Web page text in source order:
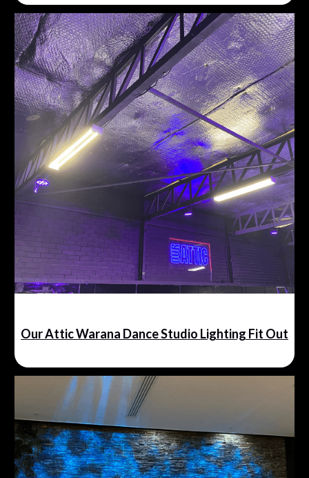
Our Attic Warana Dance Studio Lighting Fit Out